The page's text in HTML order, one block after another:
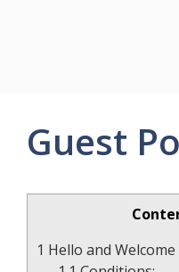
Guest
1 Hello and Welcome